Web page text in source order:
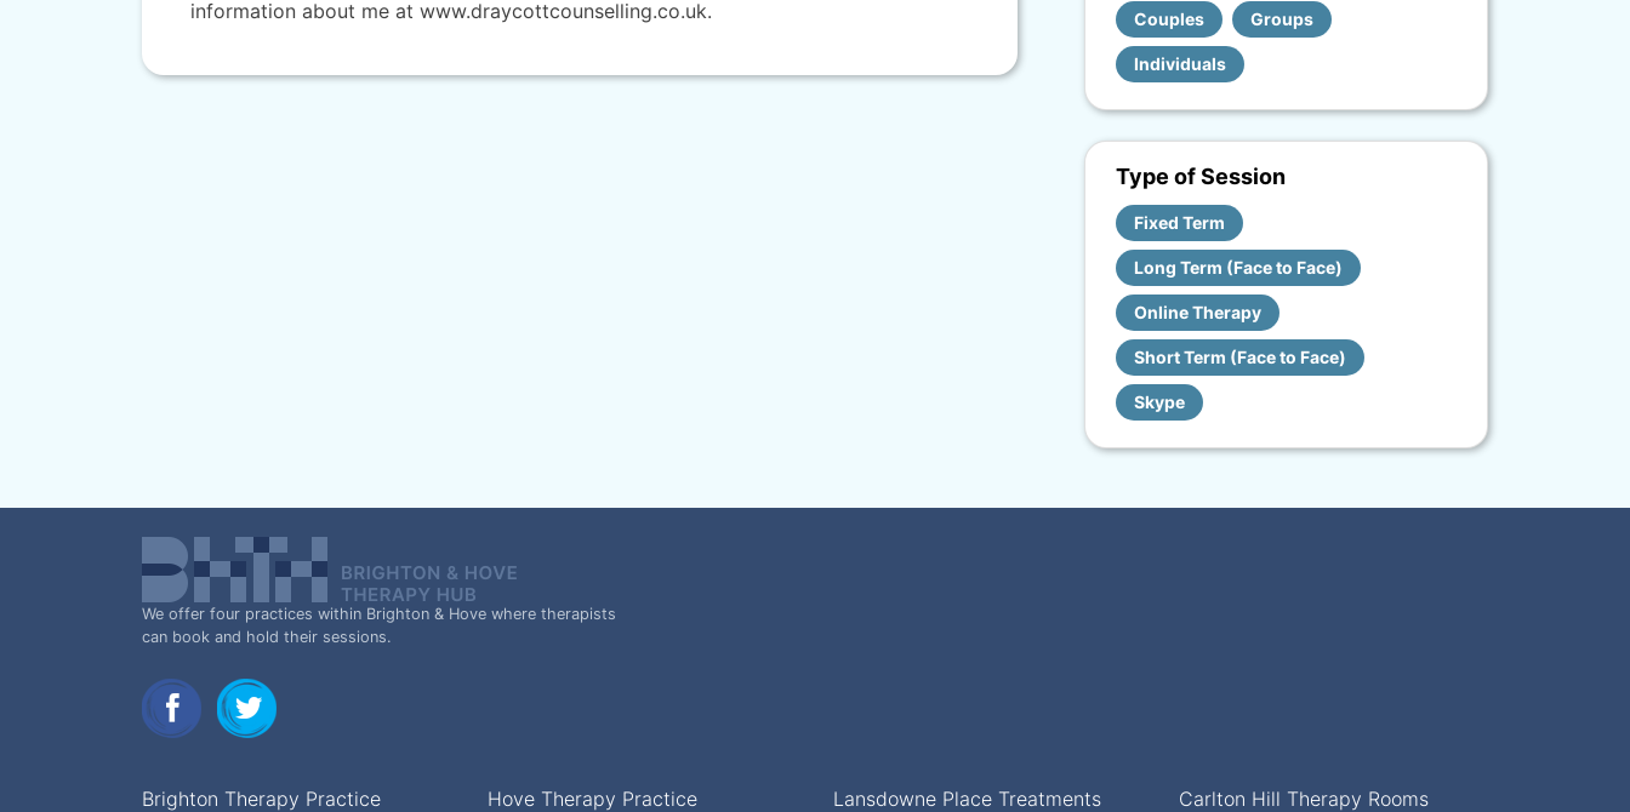
information about me at www.draycottcounselling.co.uk.
Couples Groups
Individuals
Type of Session
Fixed Term
Long Term (Face to Face)
Online Therapy
Short Term (Face to Face)
Skype
We offer four practices within Brighton & Hove where therapists
can book and hold their sessions.
Brighton Therapy Practice Hove Therapy Practice Lansdowne Place Treatments Carlton Hill Therapy Rooms